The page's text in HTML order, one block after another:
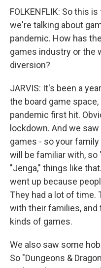
FOLKENFLIK: So this
we're talking about
pandemic. How has
games industry or the
diversion?
JARVIS: It's been a
the board game
pandemic first hit.
lockdown. And we
games - so your
will be familiar with, so
"Jenga," things like
went up because
They had a lot of time.
with their families, and
kinds of games.
We also saw some
So "Dungeons &